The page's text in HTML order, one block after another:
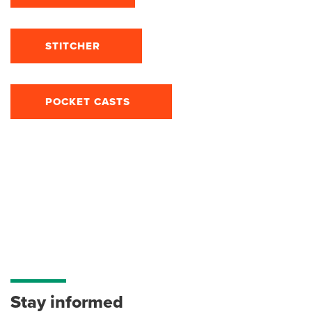
STITCHER
POCKET CASTS
Stay informed